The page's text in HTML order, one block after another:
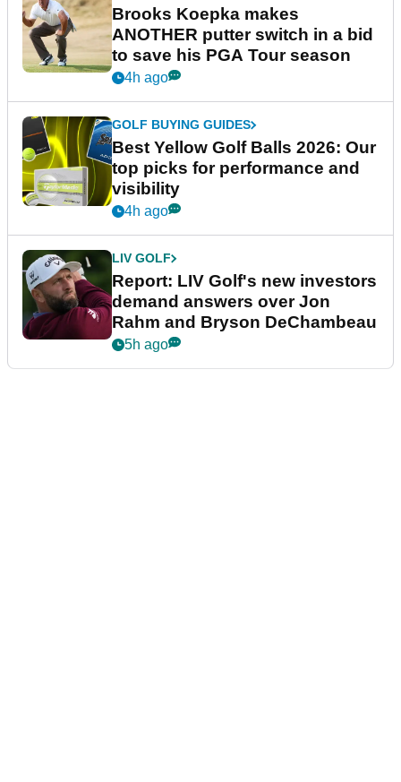
Brooks Koepka makes
ANOTHER putter switch in a bid
to save his PGA Tour season
4h ago
GOLF BUYING GUIDES
Best Yellow Golf Balls 2026: Our
top picks for performance and
visibility
4h ago
LIV GOLF
Report: LIV Golf's new investors
demand answers over Jon
Rahm and Bryson DeChambeau
5h ago